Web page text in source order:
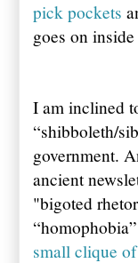
pick pockets
goes on
I am inclined
“shibboleth/
government.
ancient
"bigoted
small clique